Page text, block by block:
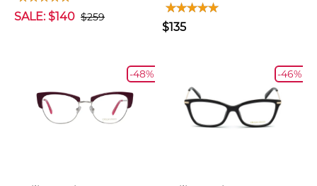
SALE: $140 $259
$135
-48% -46%